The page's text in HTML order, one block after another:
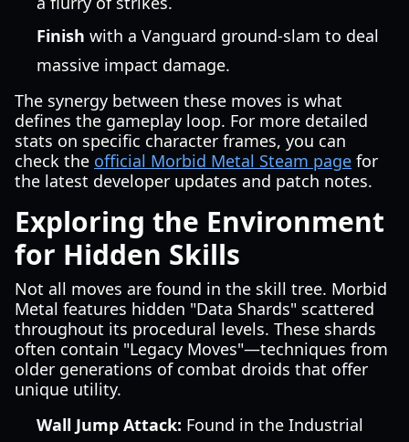
Finish with a Vanguard ground-slam to deal
massive impact damage.
The synergy between these moves is what
defines the gameplay loop. For more detailed
stats on specific character frames, you can
check the official Morbid Metal Steam page for
the latest developer updates and patch notes.
Exploring the Environment
for Hidden Skills
Not all moves are found in the skill tree. Morbid
Metal features hidden "Data Shards" scattered
throughout its procedural levels. These shards
often contain "Legacy Moves"—techniques from
older generations of combat droids that offer
unique utility.
Wall Jump Attack: Found in the Industrial